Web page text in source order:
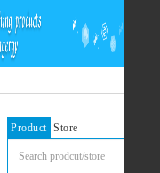
Product Store